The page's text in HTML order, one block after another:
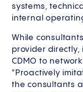
systems,
internal
While
provider
CDMO to
"Proactively
the consultants